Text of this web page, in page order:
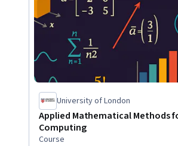
University of London
Applied Mathematical Methods
Computing
Course